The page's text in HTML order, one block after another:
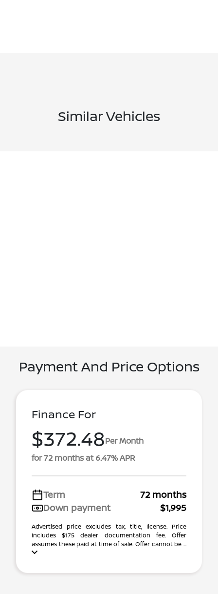
Similar Vehicles
Payment And Price Options
Finance For
$372.48Per Month
for 72 months at 6.47% APR
Term
72 months
Down payment
$1,995
Advertised price excludes tax, title, license. Price
includes $175 dealer documentation fee. Offer
assumes these paid at time of sale. Offer cannot be ...